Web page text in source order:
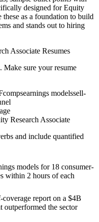
designed for Equity
these as a foundation to build
and stands out to hiring
Associate Resumes
Make sure your resume
compsearnings modelssell-
Research Associate
and include quantified
models for 18 consumer-
within 2 hours of each
report on a $4B
outperformed the sector